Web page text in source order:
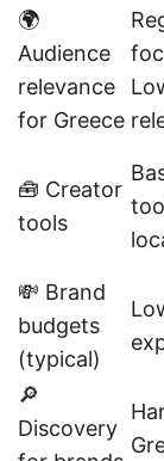
🌍
Audience
relevance
for Greece
🧰 Creator
tools
💸 Brand
budgets
(typical)
🔎
Discovery